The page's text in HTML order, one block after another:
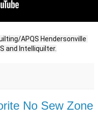
APQS Hendersonville
and Intelliquilter.
No Sew Zone